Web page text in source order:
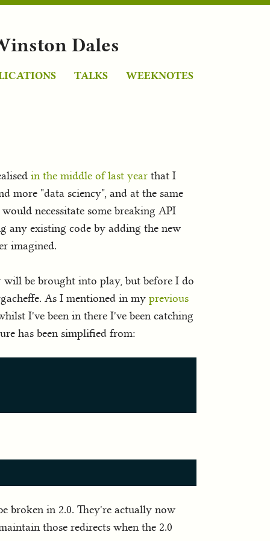
Dales
TALKS WEEKNOTES
in the middle of last year that I
more "data sciency", and at the same
necessitate some breaking API
any existing code by adding the new
imagined.
will be brought into play, but before I do
As I mentioned in my previous
I've been in there I've been catching
has been simplified from:
broken in 2.0. They're actually now
those redirects when the 2.0